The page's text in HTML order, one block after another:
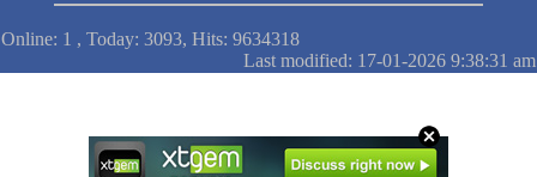
Online: 1 , Today: 3093, Hits: 9634318
Last modified: 17-01-2026 9:38:31 am